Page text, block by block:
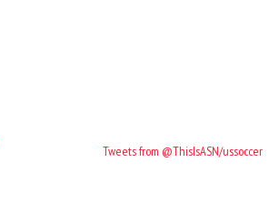
Tweets from @ThisIsASN/ussoccer